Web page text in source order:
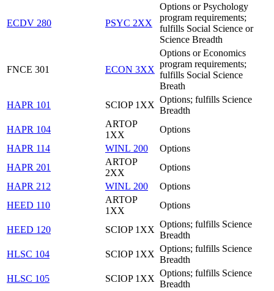
ECDV 280 PSYC 2XX
Options or Psychology
program requirements;
fulfills Social Science or
Science Breadth
FNCE 301 ECON 3XX
Options or Economics
program requirements;
fulfills Social Science
Breath
HAPR 101
SCIOP 1XX
Options; fulfills Science
Breadth
HAPR 104
ARTOP
1XX
Options
HAPR 114
WINL 200
Options
HAPR 201
ARTOP
2XX
Options
HAPR 212
WINL 200
Options
HEED 110
ARTOP
1XX
Options
HEED 120 SCIOP 1XX
Options; fulfills Science
Breadth
HLSC 104
SCIOP 1XX
Options; fulfills Science
Breadth
HLSC 105
SCIOP 1XX
Options; fulfills Science
Breadth